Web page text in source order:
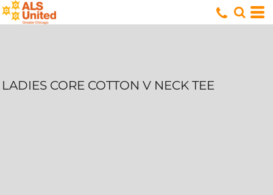
LADIES CORE COTTON V NECK TEE